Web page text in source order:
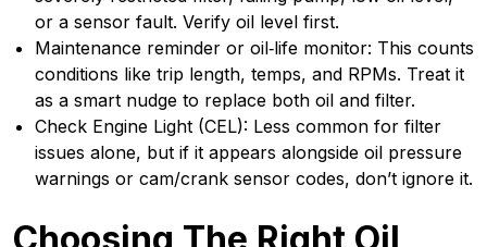
or a sensor fault. Verify oil level first.
Maintenance reminder or oil‑life monitor: This counts
conditions like trip length, temps, and RPMs. Treat it
as a smart nudge to replace both oil and filter.
Check Engine Light (CEL): Less common for filter
issues alone, but if it appears alongside oil pressure
warnings or cam/crank sensor codes, don’t ignore it.